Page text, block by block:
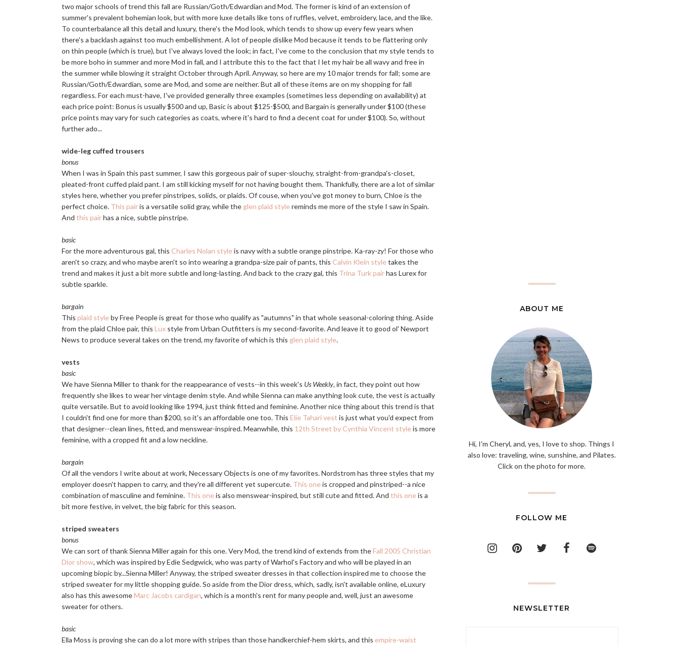
two major schools of trend this fall are Russian/Goth/Edwardian and Mod. The former is kind of an extension of
summer's prevalent bohemian look, but with more luxe details like tons of ruffles, velvet, embroidery, lace, and the like.
To counterbalance all this detail and luxury, there's the Mod look, which tends to show up every few years when
there's a backlash against too much embellishment. A lot of people dislike Mod because it tends to be flattering only
on thin people (which is true), but I've always loved the look; in fact, I've come to the conclusion that my style tends to
be more boho in summer and more Mod in fall, and I attribute this to the fact that I let my hair be all wavy and free in
the summer while blowing it straight October through April. Anyway, so here are my 10 major trends for fall; some are
Russian/Goth/Edwardian, some are Mod, and some are neither. But all of these items are on my shopping for fall
regardless. For each must-have, I've provided generally three examples (sometimes less depending on availability) at
each price point: Bonus is usually $500 and up, Basic is about $125-$500, and Bargain is generally under $100 (these
price points may vary for such categories as coats, where it's hard to find a decent coat for under $100). So, without
further ado...
wide-leg cuffed trousers
bonus
When I was in Spain this past summer, I saw this gorgeous pair of super-slouchy, straight-from-grandpa's-closet,
pleated-front cuffed plaid pant. I am still kicking myself for not having bought them. Thankfully, there are a lot of similar
styles here, whether you prefer pinstripes, solids, or plaids. Of couse, when you've got money to burn, Chloe is the
perfect choice. This pairis a versatile solid gray, while the glen plaid stylereminds me more of the style I saw in Spain.
And this pairhas a nice, subtle pinstripe.
basic
For the more adventurous gal, this Charles Nolan styleis navy with a subtle orange pinstripe. Ka-ray-zy! For those who
aren't so crazy, and who maybe aren't so into wearing a grandpa-size pair of pants, this Calvin Klein styletakes the
trend and makes it just a bit more subtle and long-lasting. And back to the crazy gal, this Trina Turk pairhas Lurex for
subtle sparkle.
bargain
This plaid styleby Free People is great for those who qualify as "autumns" in that whole seasonal-coloring thing. Aside
from the plaid Chloe pair, this Lux style from Urban Outfitters is my second-favorite. And leave it to good ol' Newport
News to produce several takes on the trend, my favorite of which is this glen plaid style.
vests
basic
We have Sienna Miller to thank for the reappearance of vests--in this week's Us Weekly, in fact, they point out how
frequently she likes to wear her vintage denim style. And while Sienna can make anything look cute, the vest is actually
quite versatile. But to avoid looking like 1994, just think fitted and feminine. Another nice thing about this trend is that
I couldn't find one for more than $200, so it's an affordable one too. This Elie Tahari vest is just what you'd expect from
that designer--clean lines, fitted, and menswear-inspired. Meanwhile, this 12th Street by Cynthia Vincent styleis more
feminine, with a cropped fit and a low neckline.
bargain
Of all the vendors I write about at work, Necessary Objects is one of my favorites. Nordstrom has three styles that my
employer doesn't happen to carry, and they're all different yet supercute. This oneis cropped and pinstriped--a nice
combination of masculine and feminine. This oneis also menswear-inspired, but still cute and fitted. And this oneis a
bit more festive, in velvet, the big fabric for this season.
striped sweaters
bonus
We can sort of thank Sienna Miller again for this one. Very Mod, the trend kind of extends from theFall 2005 Christian
Dior show, which was inspired by Edie Sedgwick, who was party of Warhol's Factory and who will be played in an
upcoming biopic by...Sienna Miller! Anyway, the striped sweater dresses in that collection inspired me to choose the
striped sweater for my little shopping guide. So aside from the Dior dress, which, sadly, isn't available online, eLuxury
also has this awesomeMarc Jacobs cardigan, which is a month's rent for many people and, well, just an awesome
sweater for others.
basic
Ella Moss is proving she can do a lot more with stripes than those handkerchief-hem skirts, and this empire-waist
ABOUT ME
Hi, I'm Cheryl, and, yes, I love to shop. Things I
also love: traveling, wine, sunshine, and Pilates.
Click on the photo for more.
FOLLOW ME
NEWSLETTER